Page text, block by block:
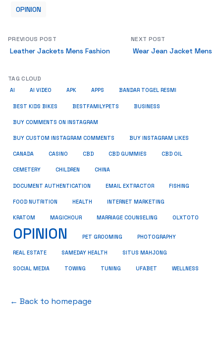
OPINION
PREVIOUS POST
Leather Jackets Mens Fashion
NEXT POST
Wear Jean Jacket Mens
TAG CLOUD
AI AI VIDEO APK APPS BANDAR TOGEL RESMI
BEST KIDS BIKES BESTFAMILYPETS BUSINESS
BUY COMMENTS ON INSTAGRAM
BUY CUSTOM INSTAGRAM COMMENTS BUY INSTAGRAM LIKES
CANADA CASINO CBD CBD GUMMIES CBD OIL
CEMETERY CHILDREN CHINA
DOCUMENT AUTHENTICATION EMAIL EXTRACTOR FISHING
FOOD NUTRITION HEALTH INTERNET MARKETING
KRATOM MAGICHOUR MARRIAGE COUNSELING OLXTOTO
OPINION PET GROOMING PHOTOGRAPHY
REAL ESTATE SAMEDAY HEALTH SITUS MAHJONG
SOCIAL MEDIA TOWING TUNING UFABET WELLNESS
← Back to homepage